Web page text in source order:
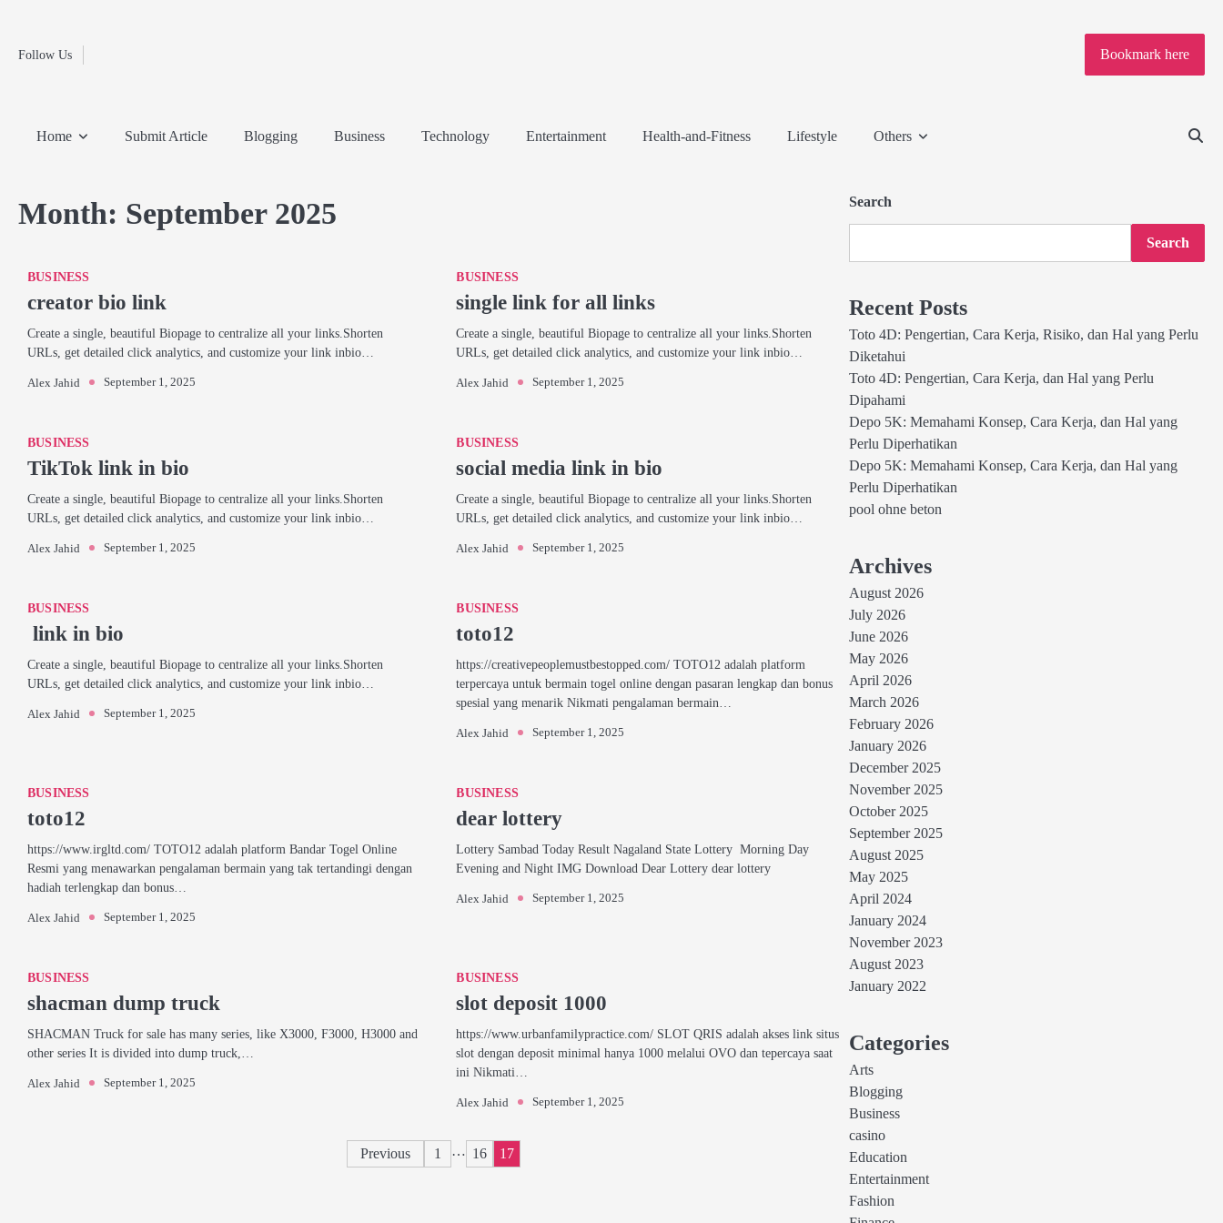
contentFollow Us
Home
Travel
Bookmark here
Home Submit Article Blogging Business Technology Entertainment Health-and-Fitness Lifestyle Others
Month: September 2025
BUSINESS
creator bio link
Create a single, beautiful Biopage to centralize all your links.Shorten
URLs, get detailed click analytics, and customize your link inbio…
Alex Jahid September 1, 2025
BUSINESS
single link for all links
Create a single, beautiful Biopage to centralize all your links.Shorten
URLs, get detailed click analytics, and customize your link inbio…
Alex Jahid September 1, 2025
BUSINESS
TikTok link in bio
Create a single, beautiful Biopage to centralize all your links.Shorten
URLs, get detailed click analytics, and customize your link inbio…
Alex Jahid September 1, 2025
BUSINESS
social media link in bio
Create a single, beautiful Biopage to centralize all your links.Shorten
URLs, get detailed click analytics, and customize your link inbio…
Alex Jahid September 1, 2025
BUSINESS
link in bio
Create a single, beautiful Biopage to centralize all your links.Shorten
URLs, get detailed click analytics, and customize your link inbio…
Alex Jahid September 1, 2025
BUSINESS
toto12
https://creativepeoplemustbestopped.com/ TOTO12 adalah platform
terpercaya untuk bermain togel online dengan pasaran lengkap dan bonus
spesial yang menarik Nikmati pengalaman bermain…
Alex Jahid September 1, 2025
BUSINESS
toto12
https://www.irgltd.com/ TOTO12 adalah platform Bandar Togel Online
Resmi yang menawarkan pengalaman bermain yang tak tertandingi dengan
hadiah terlengkap dan bonus…
Alex Jahid September 1, 2025
BUSINESS
dear lottery
Lottery Sambad Today Result Nagaland State Lottery Morning Day
Evening and Night IMG Download Dear Lottery dear lottery
Alex Jahid September 1, 2025
BUSINESS
shacman dump truck
SHACMAN Truck for sale has many series, like X3000, F3000, H3000 and
other series It is divided into dump truck,…
Alex Jahid September 1, 2025
BUSINESS
slot deposit 1000
https://www.urbanfamilypractice.com/ SLOT QRIS adalah akses link situs
slot dengan deposit minimal hanya 1000 melalui OVO dan tepercaya saat
ini Nikmati…
Alex Jahid September 1, 2025
Posts
Previous 1 … 16 17
Search
Search
Recent Posts
Toto 4D: Pengertian, Cara Kerja, Risiko, dan Hal yang Perlu
Diketahui
Toto 4D: Pengertian, Cara Kerja, dan Hal yang Perlu
Dipahami
Depo 5K: Memahami Konsep, Cara Kerja, dan Hal yang
Perlu Diperhatikan
Depo 5K: Memahami Konsep, Cara Kerja, dan Hal yang
Perlu Diperhatikan
pool ohne beton
Archives
August 2026
July 2026
June 2026
May 2026
April 2026
March 2026
February 2026
January 2026
December 2025
November 2025
October 2025
September 2025
August 2025
May 2025
April 2024
January 2024
November 2023
August 2023
January 2022
Categories
Arts
Blogging
Business
casino
Education
Entertainment
Fashion